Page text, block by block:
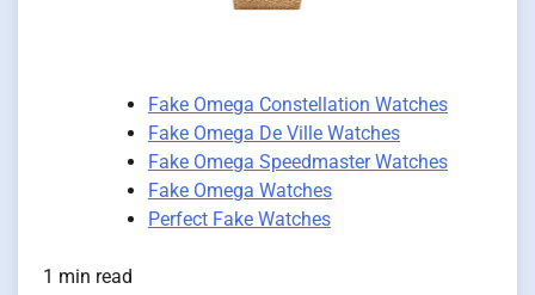
Fake Omega Constellation Watches
Fake Omega De Ville Watches
Fake Omega Speedmaster Watches
Fake Omega Watches
Perfect Fake Watches
1 min read